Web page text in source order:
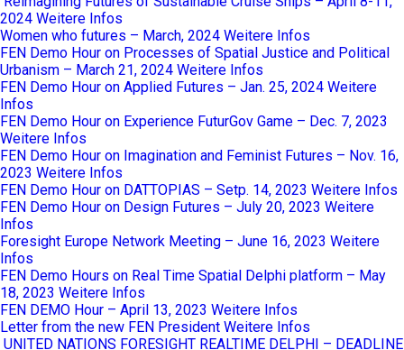
2024 Weitere Infos
Women who futures – March, 2024 Weitere Infos
FEN Demo Hour on Processes of Spatial Justice and Political
Urbanism – March 21, 2024 Weitere Infos
FEN Demo Hour on Applied Futures – Jan. 25, 2024 Weitere
Infos
FEN Demo Hour on Experience FuturGov Game – Dec. 7, 2023
Weitere Infos
FEN Demo Hour on Imagination and Feminist Futures – Nov. 16,
2023 Weitere Infos
FEN Demo Hour on DATTOPIAS – Setp. 14, 2023 Weitere Infos
FEN Demo Hour on Design Futures – July 20, 2023 Weitere
Infos
Foresight Europe Network Meeting – June 16, 2023 Weitere
Infos
FEN Demo Hours on Real Time Spatial Delphi platform – May
18, 2023 Weitere Infos
FEN DEMO Hour – April 13, 2023 Weitere Infos
Letter from the new FEN President Weitere Infos
UNITED NATIONS FORESIGHT REALTIME DELPHI – DEADLINE